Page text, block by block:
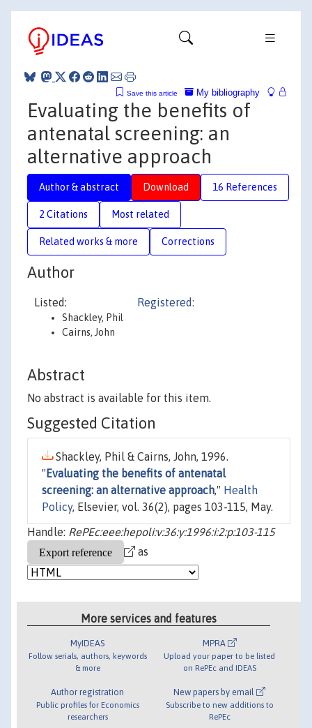
My bibliography
Save this article
Evaluating the benefits of
antenatal screening: an
alternative approach
Author & abstract Download 16 References
2 Citations Most related
Related works & more Corrections
Author
Listed:
Shackley, Phil
Cairns, John
Registered:
Abstract
No abstract is available for this item.
Suggested Citation
Shackley, Phil & Cairns, John, 1996.
" Evaluating the benefits of antenatal
screening: an alternative approach," Health
Policy, Elsevier, vol. 36(2), pages 103-115, May.
Handle: RePEc:eee:hepoli:v:36:y:1996:i:2:p:103-115
as
More services and features
MyIDEAS
Follow serials, authors, keywords
& more
Author registration
Public profiles for Economics
researchers
MPRA
Upload your paper to be listed
on RePEc and IDEAS
New papers by email
Subscribe to new additions to
RePEc